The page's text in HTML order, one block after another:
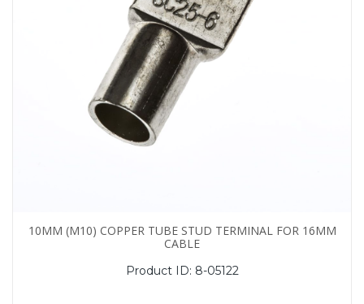
10MM (M10) COPPER TUBE STUD TERMINAL FOR 16MM
CABLE
Product ID: 8-05122